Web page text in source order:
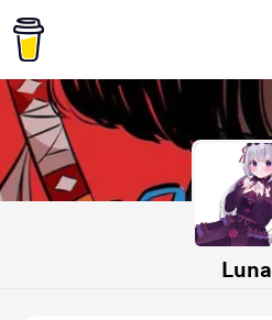
Luna